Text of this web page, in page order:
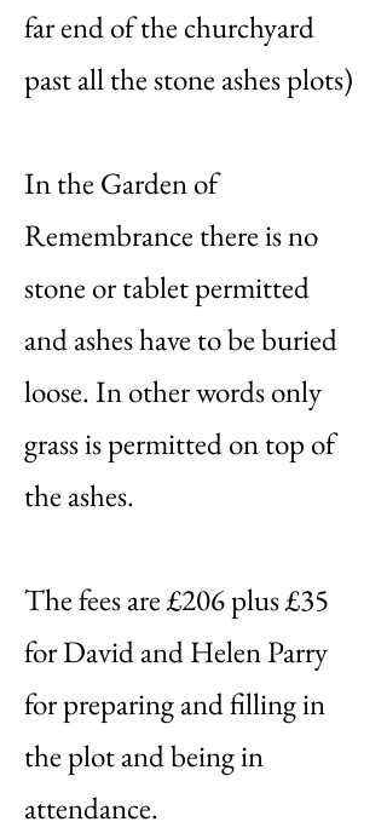
far end of the churchyard
past all the stone ashes plots)
In the Garden of
Remembrance there is no
stone or tablet permitted
and ashes have to be buried
loose. In other words only
grass is permitted on top of
the ashes.
The fees are £206 plus £35
for David and Helen Parry
for preparing and filling in
the plot and being in
attendance.